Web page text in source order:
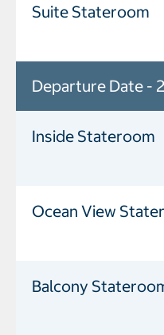
Suite Stateroom
Departure Date -
Inside Stateroom
Ocean View
Balcony